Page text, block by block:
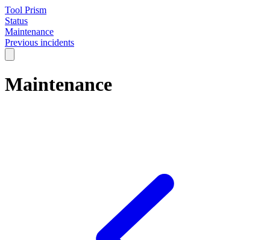
Tool Prism
Status
Maintenance
Previous incidents
Maintenance